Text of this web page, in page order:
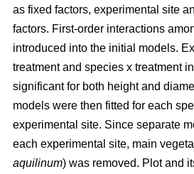
as fixed factors, experimental site
factors. First-order interactions
introduced into the initial models.
treatment and species x treatment
significant for both height and
models were then fitted for each
experimental site. Since separate
each experimental site, main
aquilinum) was removed. Plot and